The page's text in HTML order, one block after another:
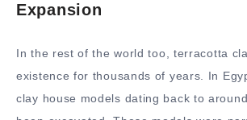
Expansion
In the rest of the world too, terracotta
existence for thousands of years. In
clay house models dating back to